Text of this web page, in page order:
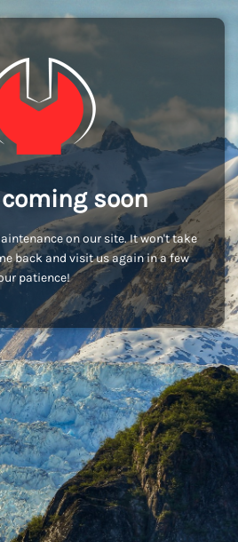
soon
on our site. It won't take
back and visit us again in a few
patience!